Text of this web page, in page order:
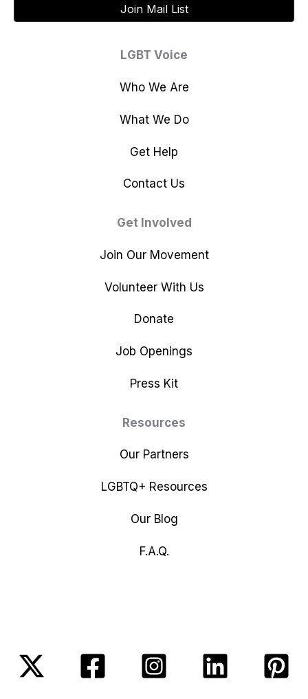
LGBT Voice
Who We Are
What We Do
Get Help
Contact Us
Get Involved
Join Our Movement
Volunteer With Us
Donate
Job Openings
Press Kit
Resources
Our Partners
LGBTQ+ Resources
Our Blog
F.A.Q.